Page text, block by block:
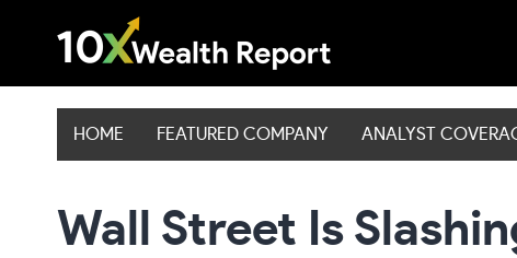
HOME FEATURED COMPANY ANALYST
Wall Street Is